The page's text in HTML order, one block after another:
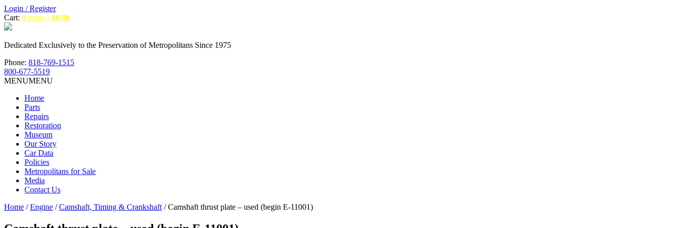
Login / Register
Cart: 0 items - $0.00
Dedicated Exclusively to the Preservation of Metropolitans Since 1975
Phone: 818-769-1515
800-677-5519
MENUMENU
Home
Parts
Repairs
Restoration
Museum
Our Story
Car Data
Policies
Metropolitans for Sale
Media
Contact Us
Home /Engine /Camshaft, Timing & Crankshaft / Camshaft thrust plate – used (begin E-11001)